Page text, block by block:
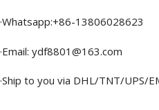
·Whatsapp:+86-13806028623
·Email: ydf8801@163.com
·Ship to you via DHL/TNT/UPS/